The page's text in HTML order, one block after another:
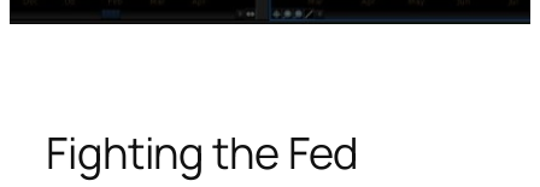
Fighting the Fed